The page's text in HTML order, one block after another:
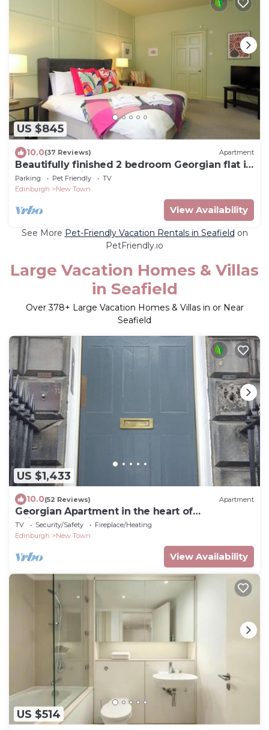
US $845
10.0(37 Reviews) Apartment
Beautifully finished 2 bedroom Georgian flat is
the perfect city getaway.
Parking Pet Friendly
TV
Edinburgh
New Town
View Availability
See More Pet-Friendly Vacation Rentals in Seafield on
PetFriendly.io
Large Vacation Homes & Villas
in Seafield
Over378+ Large Vacation Homes & Villas in or Near
Seafield
US $1,433
10.0(52 Reviews) Apartment
Georgian Apartment in the heart of
Edinburgh's Newtown.
TV Security/Safety
Fireplace/Heating
Edinburgh
New Town
View Availability
US $514